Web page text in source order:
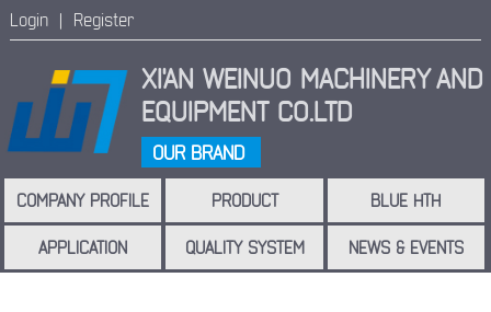
Login | Register
XI'AN WEINUO MACHINERYAND
EQUIPMENT CO.LTD
OUR BRAND
COMPANY PROFILE PRODUCT BLUE HTH
APPLICATION QUALITY SYSTEM NEWS & EVENTS